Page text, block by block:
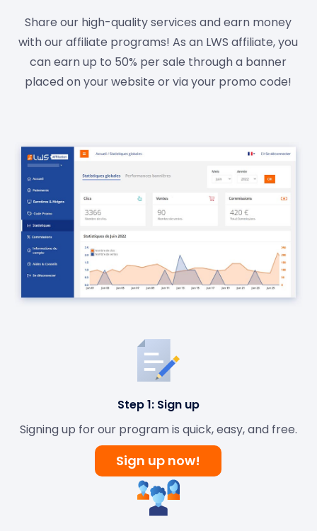
Share our high-quality services and earn money
with our affiliate programs! As an LWS affiliate, you
can earn up to 50% per sale through a banner
placed on your website or via your promo code!
Step 1: Sign up
Signing up for our program is quick, easy, and free.
Sign up now!